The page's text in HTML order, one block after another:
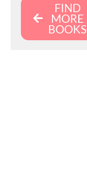
FIND
MORE
BOOKS